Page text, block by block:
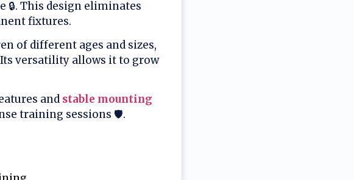
🔒. This design eliminates
fixtures.
of different ages and sizes,
Its versatility allows it to grow
and stable mounting
training sessions 🛡️.